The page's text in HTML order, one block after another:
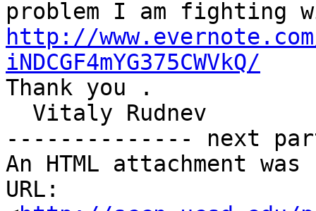
http://
iNDCGF4mYG375CWVkQ/
Thank you .
-------------- next
An HTML attachment
URL: